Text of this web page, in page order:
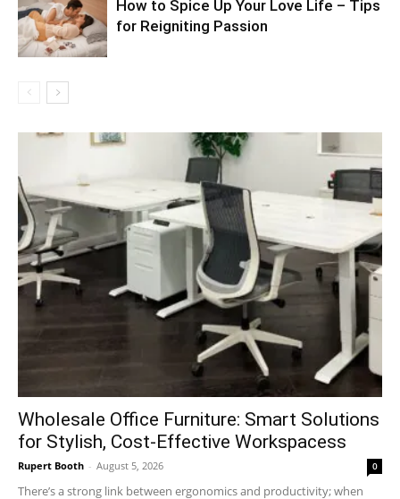
How to Spice Up Your Love Life – Tips
for Reigniting Passion
Wholesale Office Furniture: Smart Solutions
for Stylish, Cost-Effective Workspacess
Rupert Booth - August 5, 2026 0
There’s a strong link between ergonomics and productivity; when